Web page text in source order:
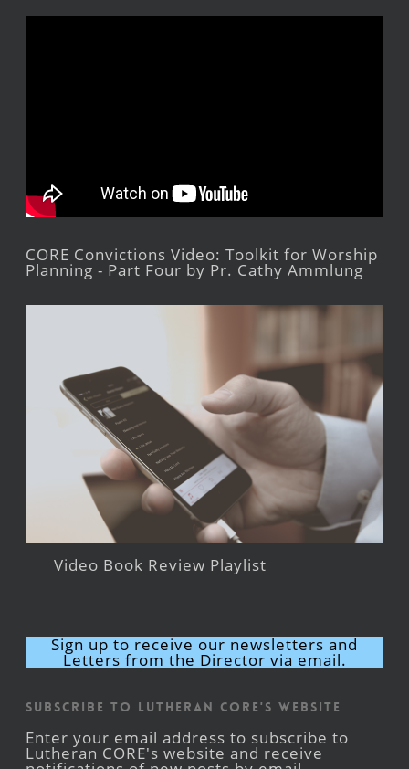
CORE Convictions Video: Toolkit for Worship
Planning - Part Four by Pr. Cathy Ammlung
Video Book Review Playlist
Sign up to receive our newsletters and
Letters from the Director via email.
Subscribe to Lutheran CORE's Website
Enter your email address to subscribe to
Lutheran CORE's website and receive